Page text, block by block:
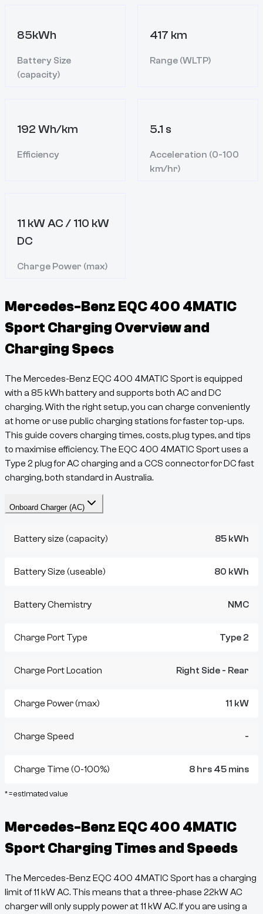
85kWh
Battery Size
(capacity)
417 km
Range (WLTP)
192 Wh/km
Efficiency
5.1 s
Acceleration (0-100
km/hr)
11 kW AC / 110 kW
DC
Charge Power (max)
Mercedes-Benz EQC 400 4MATIC
Sport Charging Overview and
Charging Specs
The Mercedes-Benz EQC 400 4MATIC Sportis equipped
with a 85 kWh battery and supports both AC and DC
charging. With the right setup, you can charge conveniently
at home or use public charging stations for faster top-ups.
This guide covers charging times, costs, plug types, and tips
to maximise efficiency. The EQC 400 4MATIC Sportuses a
Type 2 plug for AC charging and a CCS connector for DC fast
charging, both standard in Australia.
Onboard Charger (AC)
Battery size (capacity) 85 kWh
Battery Size (useable) 80 kWh
Battery Chemistry NMC
Charge Port Type Type 2
Charge Port Location Right Side - Rear
Charge Power (max) 11 kW
Charge Speed -
Charge Time (0-100%) 8 hrs 45 mins
* = estimated value
Mercedes-Benz EQC 400 4MATIC
Sport Charging Times and Speeds
The Mercedes-Benz EQC 400 4MATIC Sporthas a charging
limit of11 kW AC. This means that a three-phase 22kW AC
charger will only supply power at11 kW AC. If you are using a